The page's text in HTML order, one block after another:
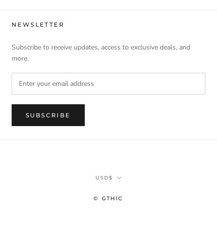
NEWSLETTER
Subscribe to receive updates, access to exclusive deals, and
more.
SUBSCRIBE
Currency
USD$
© GTHIC